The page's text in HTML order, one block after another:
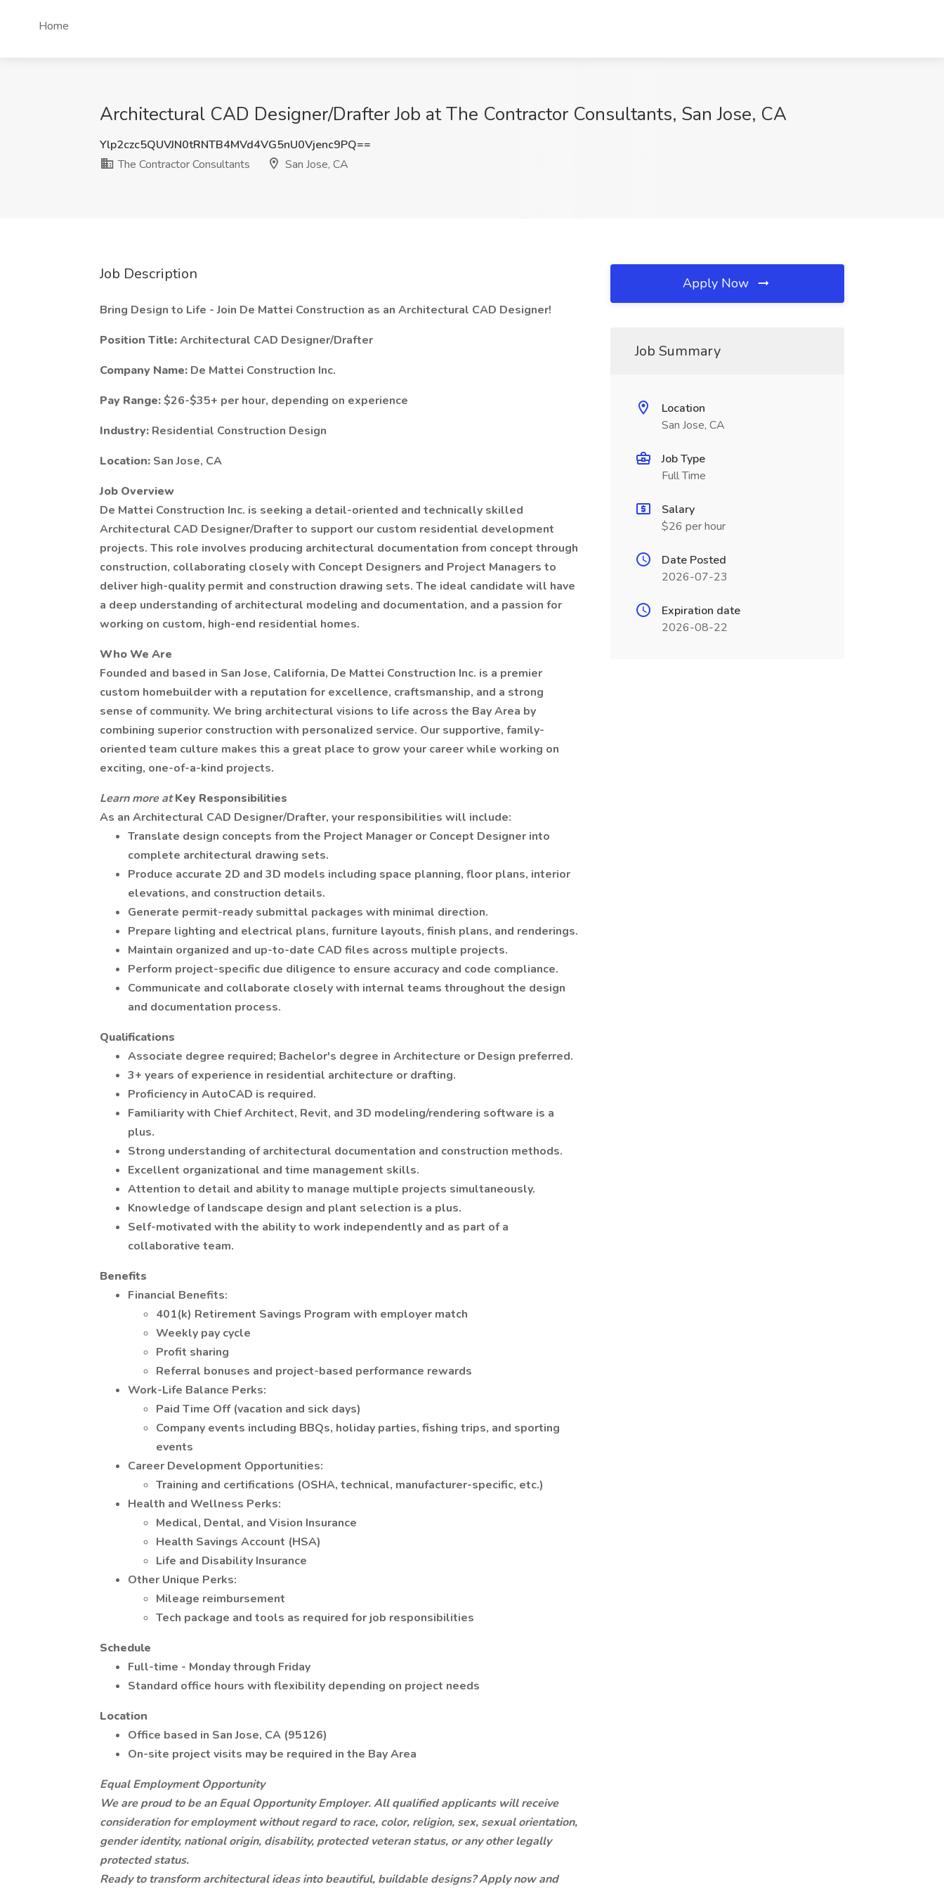
Home
Architectural CAD Designer/Drafter Job at The Contractor Consultants, San Jose, CA
Ylp2czc5QUVJN0tRNTB4MVd4VG5nU0Vjenc9PQ==
The Contractor Consultants
San Jose, CA
Job Description
Bring Design to Life - Join De Mattei Construction as an Architectural CAD Designer!
Position Title:Architectural CAD Designer/Drafter
Company Name: De Mattei Construction Inc.
Pay Range:$26-$35+ per hour, depending on experience
Industry: Residential Construction Design
Location: San Jose, CA
Job Overview
De Mattei Construction Inc. is seeking a detail-oriented and technically skilled
Architectural CAD Designer/Drafter to support our custom residential development
projects. This role involves producing architectural documentation from concept through
construction, collaborating closely with Concept Designers and Project Managers to
deliver high-quality permit and construction drawing sets. The ideal candidate will have
a deep understanding of architectural modeling and documentation, and a passion for
working on custom, high-end residential homes.
Who We Are
Founded and based in San Jose, California, De Mattei Construction Inc. is a premier
custom homebuilder with a reputation for excellence, craftsmanship, and a strong
sense of community. We bring architectural visions to life across the Bay Area by
combining superior construction with personalized service. Our supportive, family-
oriented team culture makes this a great place to grow your career while working on
exciting, one-of-a-kind projects.
Learn more atKey Responsibilities
As an Architectural CAD Designer/Drafter, your responsibilities will include:
Translate design concepts from the Project Manager or Concept Designer into
complete architectural drawing sets.
Produce accurate 2D and 3D models including space planning, floor plans, interior
elevations, and construction details.
Generate permit-ready submittal packages with minimal direction.
Prepare lighting and electrical plans, furniture layouts, finish plans, and renderings.
Maintain organized and up-to-date CAD files across multiple projects.
Perform project-specific due diligence to ensure accuracy and code compliance.
Communicate and collaborate closely with internal teams throughout the design
and documentation process.
Qualifications
Associate degree required; Bachelor's degree in Architecture or Design preferred.
3+ years of experience in residential architecture or drafting.
Proficiency in AutoCAD is required.
Familiarity with Chief Architect, Revit, and 3D modeling/rendering software is a
plus.
Strong understanding of architectural documentation and construction methods.
Excellent organizational and time management skills.
Attention to detail and ability to manage multiple projects simultaneously.
Knowledge of landscape design and plant selection is a plus.
Self-motivated with the ability to work independently and as part of a
collaborative team.
Benefits
Financial Benefits:
401(k) Retirement Savings Program with employer match
Weekly pay cycle
Profit sharing
Referral bonuses and project-based performance rewards
Work-Life Balance Perks:
Paid Time Off (vacation and sick days)
Company events including BBQs, holiday parties, fishing trips, and sporting
events
Career Development Opportunities:
Training and certifications (OSHA, technical, manufacturer-specific, etc.)
Health and Wellness Perks:
Medical, Dental, and Vision Insurance
Health Savings Account (HSA)
Life and Disability Insurance
Other Unique Perks:
Mileage reimbursement
Tech package and tools as required for job responsibilities
Schedule
Full-time - Monday through Friday
Standard office hours with flexibility depending on project needs
Location
Office based in San Jose, CA (95126)
On-site project visits may be required in the Bay Area
Equal Employment Opportunity
We are proud to be an Equal Opportunity Employer. All qualified applicants will receive
consideration for employment without regard to race, color, religion, sex, sexual orientation,
gender identity, national origin, disability, protected veteran status, or any other legally
protected status.
Ready to transform architectural ideas into beautiful, buildable designs? Apply now and
Apply Now
Job Summary
Location
San Jose, CA
Job Type
Full Time
Salary
$26 per hour
Date Posted
2026-07-23
Expiration date
2026-08-22